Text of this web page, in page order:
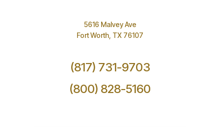
5616 Malvey Ave
Fort Worth, TX 76107
(817) 731-9703
(800) 828-5160